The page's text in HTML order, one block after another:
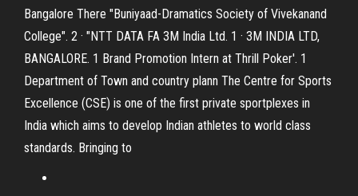
Bangalore There "Buniyaad-Dramatics Society of Vivekanand
College". 2 · "NTT DATA FA 3M India Ltd. 1 · 3M INDIA LTD,
BANGALORE. 1 Brand Promotion Intern at Thrill Poker'. 1
Department of Town and country plann The Centre for Sports
Excellence (CSE) is one of the first private sportplexes in
India which aims to develop Indian athletes to world class
standards. Bringing to